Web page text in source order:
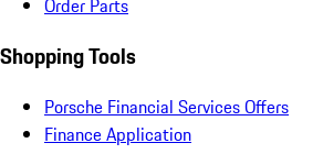
Order Parts
Shopping Tools
Porsche Financial Services Offers
Finance Application